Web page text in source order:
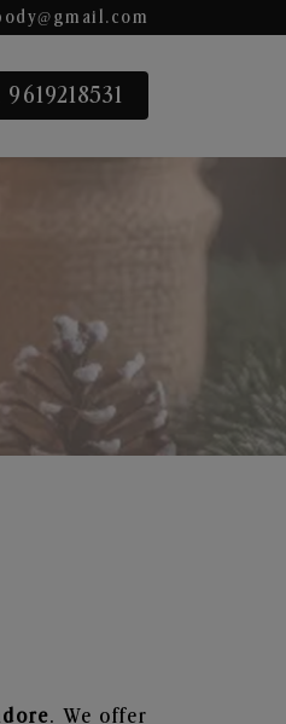
9619218531
. We offer